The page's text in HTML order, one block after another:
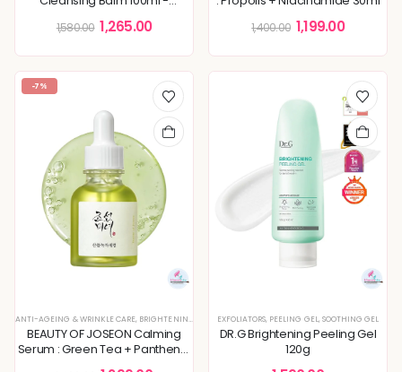
1,580.00 1,265.00
1,400.00 1,199.00
-7%
ANTI-AGEING & WRINKLE CARE, BRIGHTENING & GLOW BOOST ,DEEP HYDRATION & MOISTURE CARE
BEAUTY OF JOSEON Calming
Serum : Green Tea + Panthenol
EXFOLIATORS, PEELING GEL, SOOTHING GEL
DR.G Brightening Peeling Gel
120g